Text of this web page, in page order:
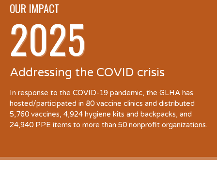
OUR IMPACT
2025
Addressing the COVID crisis
In response to the COVID-19 pandemic, the GLHA has
hosted/participated in 80 vaccine clinics and distributed
5,760 vaccines, 4,924 hygiene kits and backpacks, and
24,940 PPE items to more than 50 nonprofit organizations.